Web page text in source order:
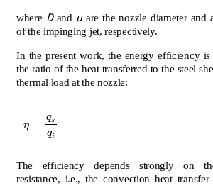
where Dand uare the nozzle diameter and
of the impinging jet, respectively.
In the present work, the energy efficiency is
the ratio of the heat transferred to the steel
thermal load at the nozzle:
η =
qs
qi
η =q sqi
The efficiency depends strongly on
resistance, i.e., the convection heat